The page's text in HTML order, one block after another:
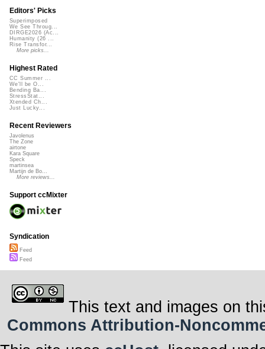
Editors' Picks
Superimposed
We See Throug...
DIRGE2026 (Ac...
Humanity (26 ...
Rise Transfor...
More picks...
Highest Rated
CC Summer ...
We'll be O...
Bending Ba...
StressStat...
Xtended Ch...
Just Lucky...
Recent Reviewers
Javolenus
The Zone
airtone
Kara Square
Speck
martinsea
Martijn de Bo...
More reviews...
Support ccMixter
Syndication
Feed
Feed
This text and images on
Commons Attribution-